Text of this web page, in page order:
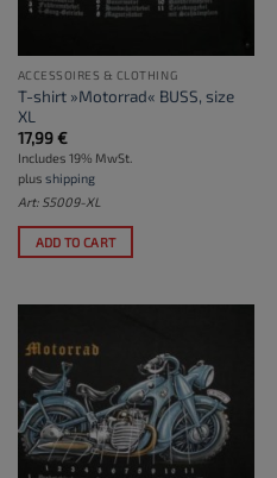
ACCESSOIRES & CLOTHING
T-shirt »Motorrad« BUSS, size
XL
17,99€
Includes 19% MwSt.
plus shipping
Art: S5009-XL
ADD TO CART